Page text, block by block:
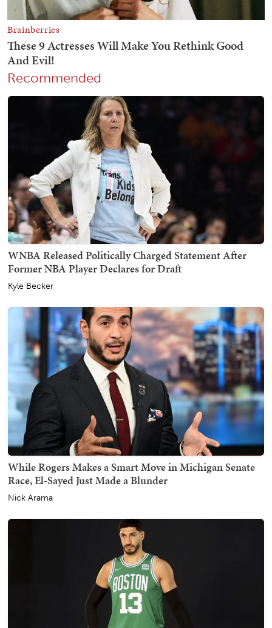
Recommended
WNBA Released Politically Charged Statement After
Former NBA Player Declares for Draft
Kyle Becker
While Rogers Makes a Smart Move in Michigan Senate
Race, El-Sayed Just Made a Blunder
Nick Arama